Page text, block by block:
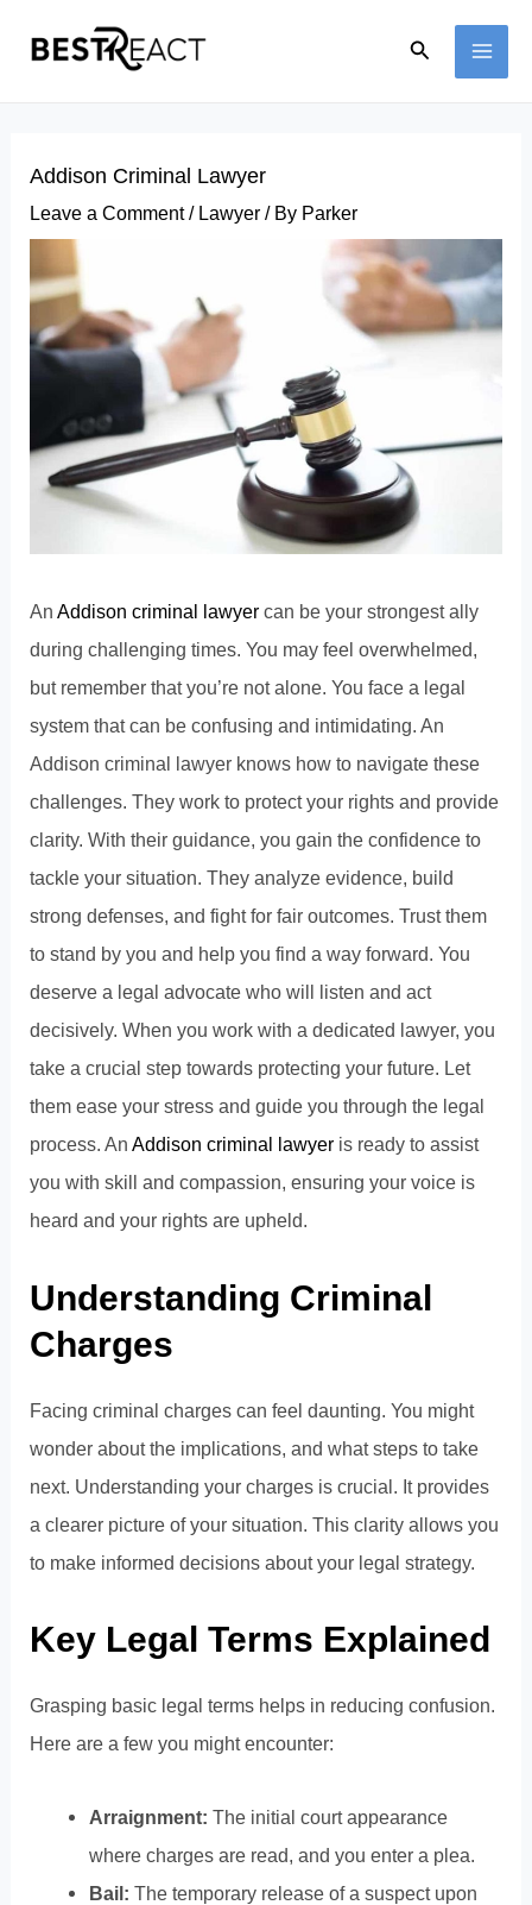
Search
Addison Criminal Lawyer
Leave a Comment / Lawyer / By Parker
AnAddison criminal lawyer can be your strongest ally
during challenging times. You may feel overwhelmed,
but remember that you’re not alone. You face a legal
system that can be confusing and intimidating. An
Addison criminal lawyer knows how to navigate these
challenges. They work to protect your rights and provide
clarity. With their guidance, you gain the confidence to
tackle your situation. They analyze evidence, build
strong defenses, and fight for fair outcomes. Trust them
to stand by you and help you find a way forward. You
deserve a legal advocate who will listen and act
decisively. When you work with a dedicated lawyer, you
take a crucial step towards protecting your future. Let
them ease your stress and guide you through the legal
process. AnAddison criminal lawyer is ready to assist
you with skill and compassion, ensuring your voice is
heard and your rights are upheld.
Understanding Criminal
Charges
Facing criminal charges can feel daunting. You might
wonder about the implications, and what steps to take
next. Understanding your charges is crucial. It provides
a clearer picture of your situation. This clarity allows you
to make informed decisions about your legal strategy.
Key Legal Terms Explained
Grasping basic legal terms helps in reducing confusion.
Here are a few you might encounter:
Arraignment: The initial court appearance
where charges are read, and you enter a plea.
Bail: The temporary release of a suspect upon